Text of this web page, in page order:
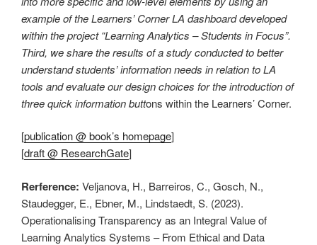
example of the Learners’ Corner LA dashboard developed
within the project “Learning Analytics – Students in Focus”.
Third, we share the results of a study conducted to better
understand students’ information needs in relation to LA
tools and evaluate our design choices for the introduction of
three quick information buttons within the Learners’ Corner.
[publication @ book’s homepage]
[draft @ ResearchGate]
Rerference: Veljanova, H., Barreiros, C., Gosch, N.,
Staudegger, E., Ebner, M., Lindstaedt, S. (2023).
Operationalising Transparency as an Integral Value of
Learning Analytics Systems – From Ethical and Data